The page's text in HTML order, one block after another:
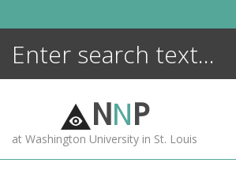
NNP
at Washington University in St. Louis
ENCYCLOPEDIA
MORE +